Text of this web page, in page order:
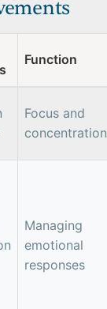
Function
Focus and
concentration
Managing
emotional
responses